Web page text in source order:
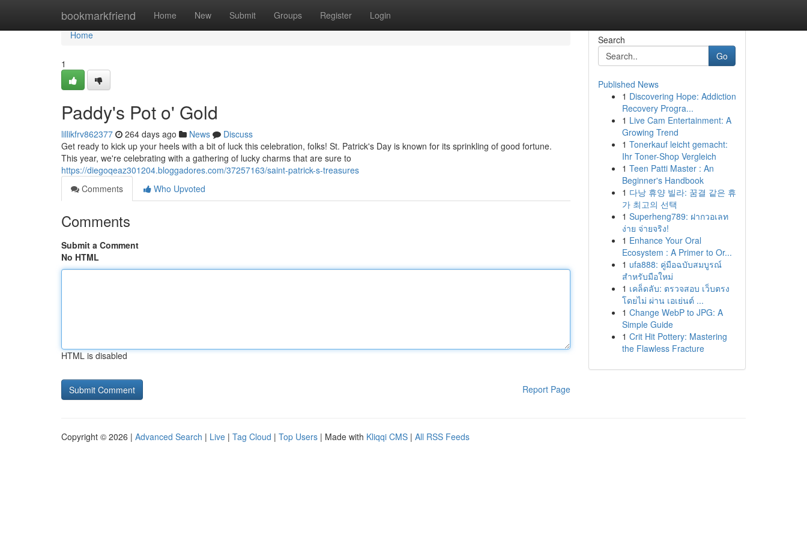
bookmarkfriend Home New Submit Groups Register Login
Home
Home
1
Paddy's Pot o' Gold
lillikfrv862377 264 days ago News
Discuss
Get ready to kick up your heels with a bit of luck this celebration, folks! St. Patrick's Day is known for its sprinkling of good fortune.
This year, we're celebrating with a gathering of lucky charms that are sure to
https://diegoqeaz301204.bloggadores.com/37257163/saint-patrick-s-treasures
Comments
Who Upvoted
Comments
Submit a Comment
No HTML
HTML is disabled
Report Page
Search
Go
Published News
1 Discovering Hope: Addiction
Recovery Progra...
1 Live Cam Entertainment: A
Growing Trend
1 Tonerkauf leicht gemacht:
Ihr Toner-Shop Vergleich
1 Teen Patti Master : An
Beginner's Handbook
1 다낭 휴양 빌라: 꿈결 같은 휴
가 최고의 선택
1 Superheng789: ฝากวอเลท
ง่าย จ่ายจริง!
1 Enhance Your Oral
Ecosystem : A Primer to Or...
1 ufa888: คู่มือฉบับสมบูรณ์
สำหรับมือใหม่
1 เคล็ดลับ: ตรวจสอบ เว็บตรง
โดยไม่ ผ่าน เอเย่นต์ ...
1 Change WebP to JPG: A
Simple Guide
1 Crit Hit Pottery: Mastering
the Flawless Fracture
Copyright © 2026 | Advanced Search | Live | Tag Cloud | Top Users | Made with Kliqqi CMS | All RSS Feeds